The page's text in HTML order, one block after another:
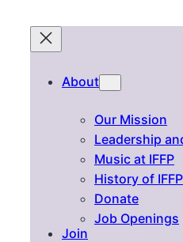
About
Our Mission
Leadership
Music at IFFP
History of IFFP
Donate
Job Openings
Join